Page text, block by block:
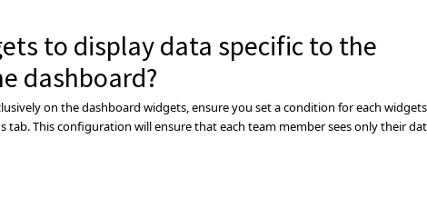
to display data specific to the
dashboard?
on the dashboard widgets, ensure you set a condition for each widgets
tab. This configuration will ensure that each team member sees only their